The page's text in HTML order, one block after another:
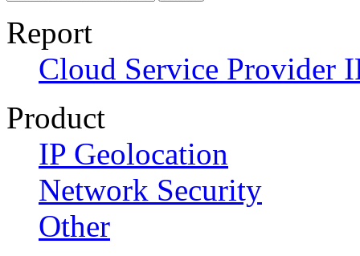
Report
Cloud Service Provider
Product
IP Geolocation
Network Security
Other